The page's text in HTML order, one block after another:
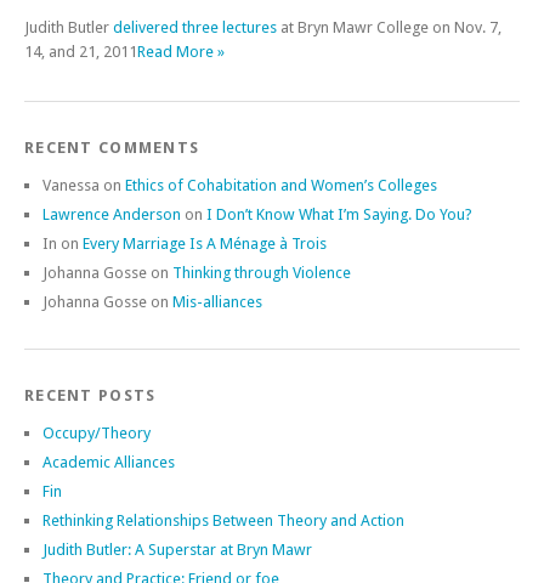
Judith Butler delivered three lectures at Bryn Mawr College on Nov. 7,
14, and 21, 2011Read More »
RECENT COMMENTS
Vanessa on Ethics of Cohabitation and Women’s Colleges
Lawrence Anderson on I Don’t Know What I’m Saying. Do You?
In on Every Marriage Is A Ménage à Trois
Johanna Gosse on Thinking through Violence
Johanna Gosse on Mis-alliances
RECENT POSTS
Occupy/Theory
Academic Alliances
Fin
Rethinking Relationships Between Theory and Action
Judith Butler: A Superstar at Bryn Mawr
Theory and Practice: Friend or foe